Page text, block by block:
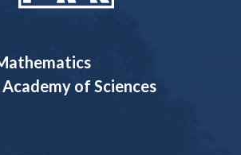
of Sciences